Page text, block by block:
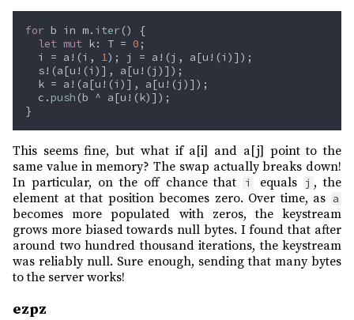
for b in m. iter
let mut k: T = 0
  i = a!(i,
1
  c.
push
This seems fine, but what if a[i] and a[j] point to the
same value in memory? The swap actually breaks down!
In particular, on the off chance that
i equals j , the
element at that position becomes zero. Over time, as a
becomes more populated with zeros, the keystream
grows more biased towards null bytes. I found that after
around two hundred thousand iterations, the keystream
was reliably null. Sure enough, sending that many bytes
to the server works!
ezpz